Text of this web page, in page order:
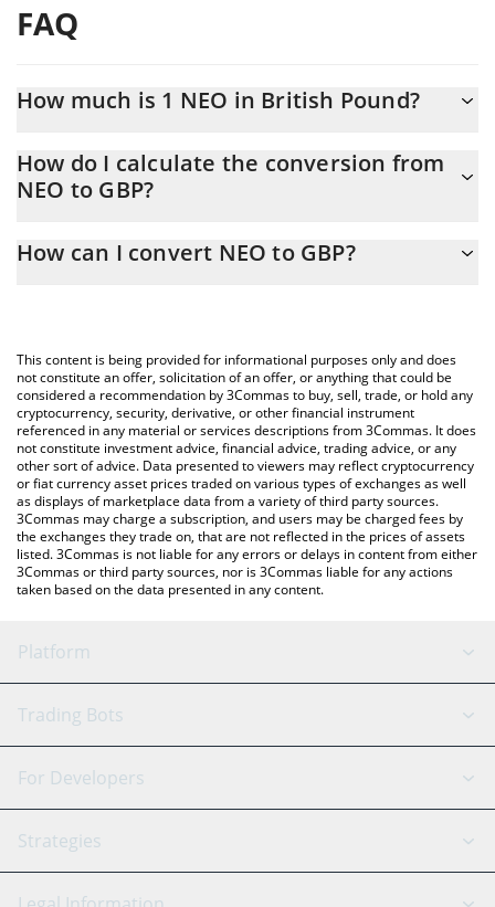
FAQ
How much is 1 NEO in British Pound?
At this moment, 1 NEO equals 1.36 GBP
How do I calculate the conversion from
NEO to GBP?
conversion price of NEO to GBP by simply entering the amount
You can also use our NEO price table above to check the latest
NEO price in major fiat and crypto currencies.
How can I convert NEO to GBP?
This content is being provided for informational purposes only and does
not constitute an offer, solicitation of an offer, or anything that could be
considered a recommendation by 3Commas to buy, sell, trade, or hold any
cryptocurrency, security, derivative, or other financial instrument
referenced in any material or services descriptions from 3Commas. It does
not constitute investment advice, financial advice, trading advice, or any
other sort of advice. Data presented to viewers may reflect cryptocurrency
or fiat currency asset prices traded on various types of exchanges as well
as displays of marketplace data from a variety of third party sources.
3Commas may charge a subscription, and users may be charged fees by
the exchanges they trade on, that are not reflected in the prices of assets
listed. 3Commas is not liable for any errors or delays in content from either
3Commas or third party sources, nor is 3Commas liable for any actions
taken based on the data presented in any content.
Platform
GRID Bot
Signal Bot
SmartTrade
AI Assistant
Trading Bots
Binance
Bitfinex
Tether
For Developers
API Reference
Strategies